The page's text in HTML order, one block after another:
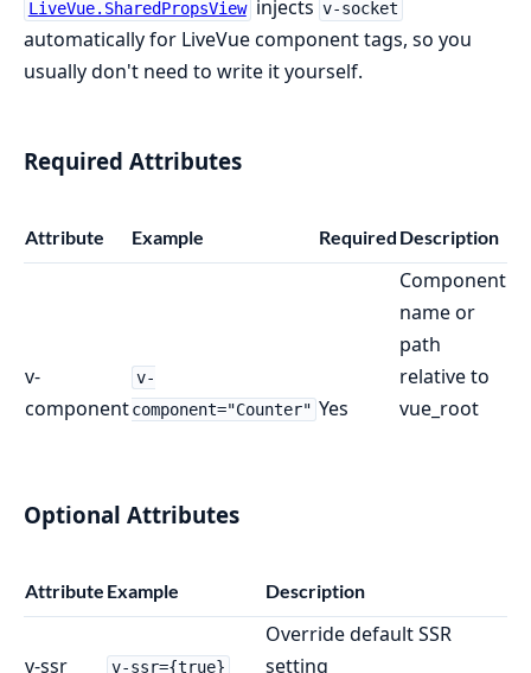
LiveVue.SharedPropsView injects v-socket
automatically for LiveVue component tags, so you
usually don't need to write it yourself.
Required Attributes
Attribute Example Required Description
v-
component
v-
component="Counter" Yes
Component
name or
path
relative to
vue_root
Optional Attributes
Attribute Example Description
v-ssr v-ssr={true}
Override default SSR
setting